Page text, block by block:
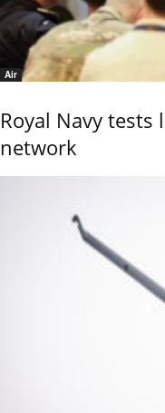
Air
Royal Navy
network